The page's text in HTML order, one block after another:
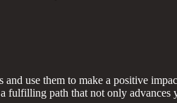
use them to make a positive
path that not only advances